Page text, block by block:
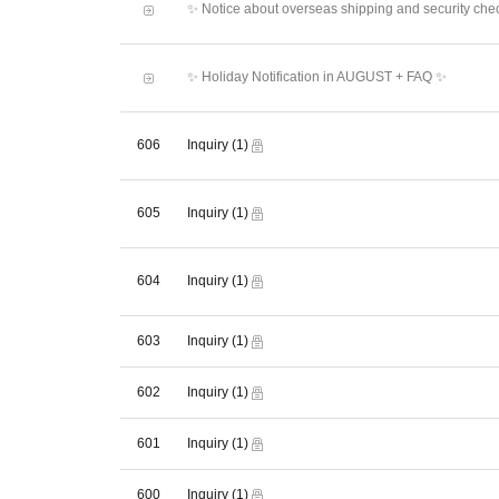
✨ Notice about overseas shipping and security
✨ Holiday Notification in AUGUST + FAQ ✨
606 Inquiry (1)
605 Inquiry (1)
604 Inquiry (1)
603 Inquiry (1)
602 Inquiry (1)
601 Inquiry (1)
600 Inquiry (1)